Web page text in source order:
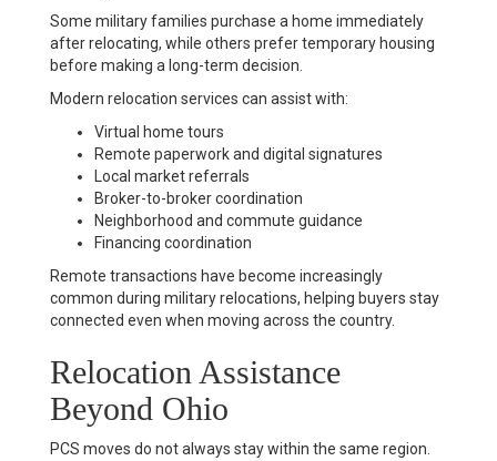
Some military families purchase a home immediately
after relocating, while others prefer temporary housing
before making a long-term decision.
Modern relocation services can assist with:
Virtual home tours
Remote paperwork and digital signatures
Local market referrals
Broker-to-broker coordination
Neighborhood and commute guidance
Financing coordination
Remote transactions have become increasingly
common during military relocations, helping buyers stay
connected even when moving across the country.
Relocation Assistance
Beyond Ohio
PCS moves do not always stay within the same region.